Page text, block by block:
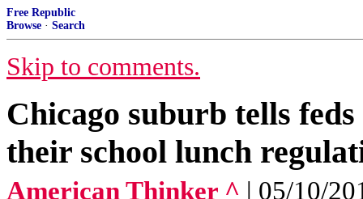
Free Republic
Browse · Search
Skip to comments.
Chicago suburb tells
their school lunch
American Thinker ^ | 05/10/